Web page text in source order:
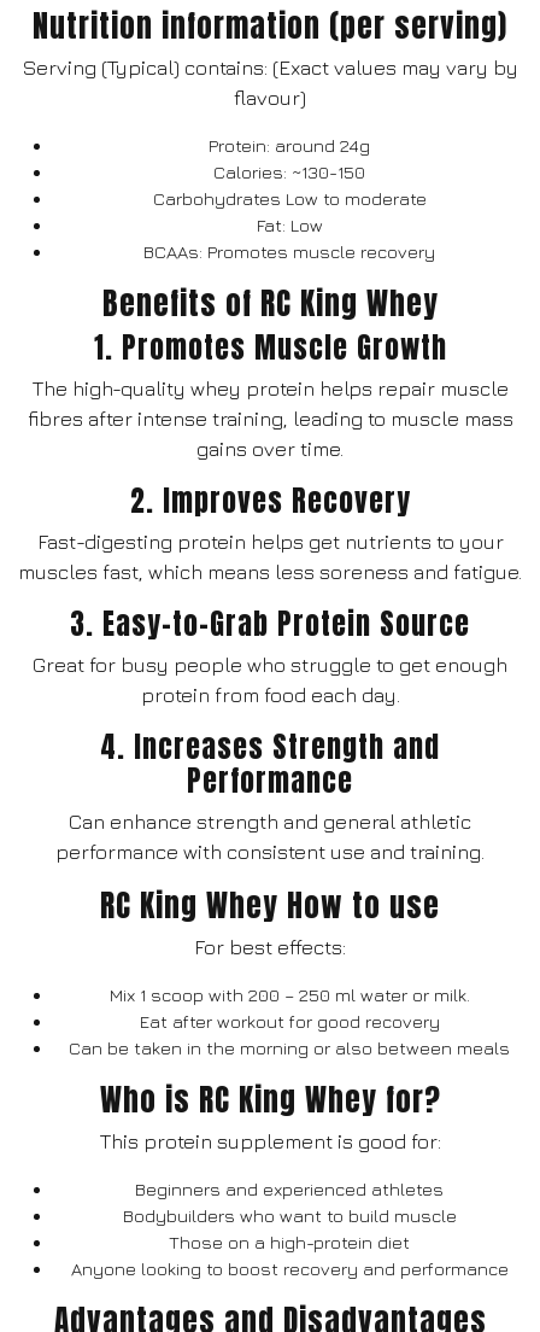
Nutrition information (per serving)
Serving (Typical) contains: (Exact values may vary by
flavour)
Protein: around 24g
Calories: ~130-150
Carbohydrates Low to moderate
Fat: Low
BCAAs: Promotes muscle recovery
Benefits of RC King Whey
1. Promotes Muscle Growth
The high-quality whey protein helps repair muscle
fibres after intense training, leading to muscle mass
gains over time.
2. Improves Recovery
Fast-digesting protein helps get nutrients to your
muscles fast, which means less soreness and fatigue.
3. Easy-to-Grab Protein Source
Great for busy people who struggle to get enough
protein from food each day.
4. Increases Strength and
Performance
Can enhance strength and general athletic
performance with consistent use and training.
RC King Whey How to use
For best effects:
Mix 1 scoop with 200 – 250 ml water or milk.
Eat after workout for good recovery
Can be taken in the morning or also between meals
Who is RC King Whey for?
This protein supplement is good for:
Beginners and experienced athletes
Bodybuilders who want to build muscle
Those on a high-protein diet
Anyone looking to boost recovery and performance
Advantages and Disadvantages